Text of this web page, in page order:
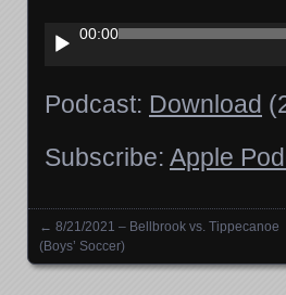
Audio
Player
00:00
Podcast: Download
Subscribe: Apple
Posts navigation
← 8/21/2021 – Bellbrook vs. Tippecanoe
(Boys’ Soccer)